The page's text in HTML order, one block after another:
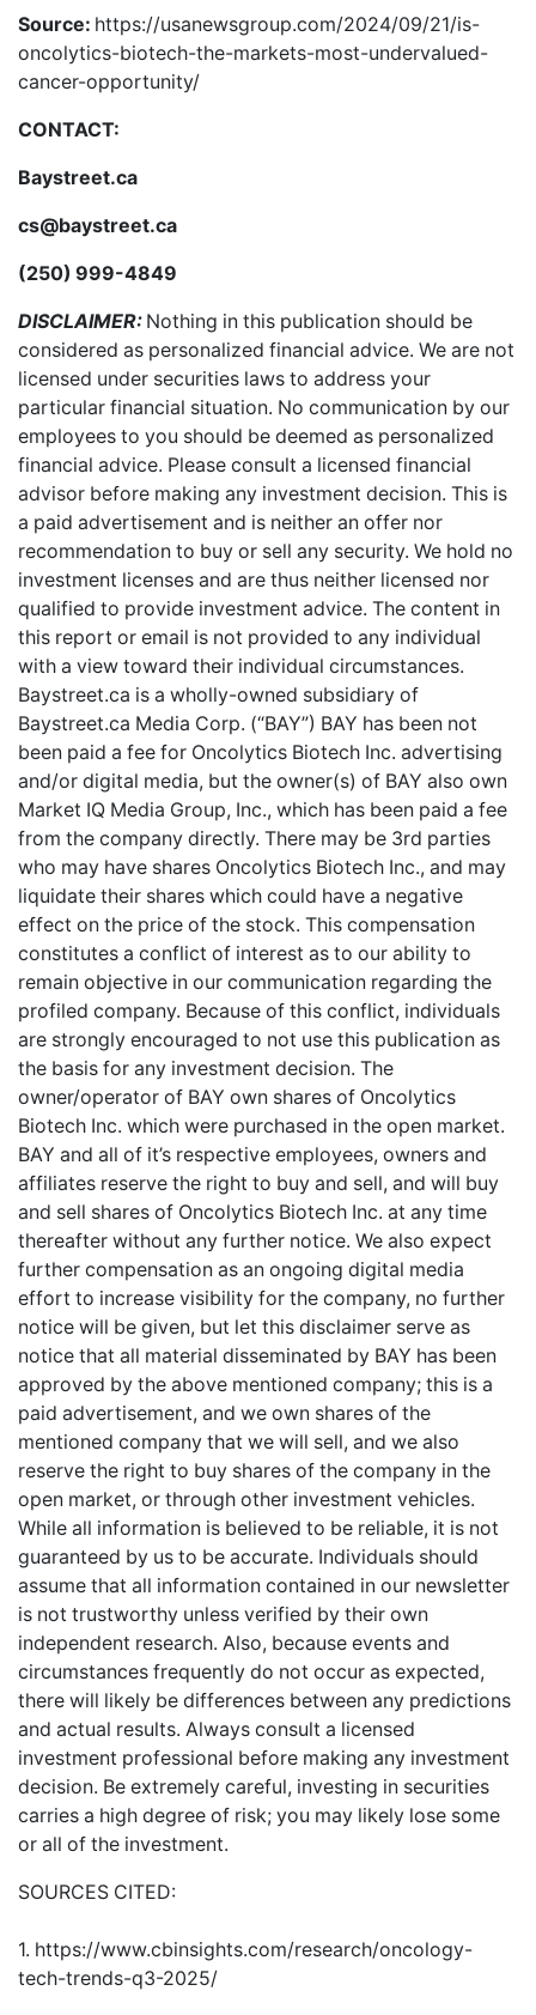
Source: https://usanewsgroup.com/2024/09/21/is-
oncolytics-biotech-the-markets-most-undervalued-
cancer-opportunity/
CONTACT:
Baystreet.ca
cs@baystreet.ca
(250) 999-4849
DISCLAIMER: Nothing in this publication should be
considered as personalized financial advice. We are not
licensed under securities laws to address your
particular financial situation. No communication by our
employees to you should be deemed as personalized
financial advice. Please consult a licensed financial
advisor before making any investment decision. This is
a paid advertisement and is neither an offer nor
recommendation to buy or sell any security. We hold no
investment licenses and are thus neither licensed nor
qualified to provide investment advice. The content in
this report or email is not provided to any individual
with a view toward their individual circumstances.
Baystreet.ca is a wholly-owned subsidiary of
Baystreet.ca Media Corp. (“BAY”) BAY has been not
been paid a fee for Oncolytics Biotech Inc. advertising
and/or digital media, but the owner(s) of BAY also own
Market IQ Media Group, Inc., which has been paid a fee
from the company directly. There may be 3rd parties
who may have shares Oncolytics Biotech Inc., and may
liquidate their shares which could have a negative
effect on the price of the stock. This compensation
constitutes a conflict of interest as to our ability to
remain objective in our communication regarding the
profiled company. Because of this conflict, individuals
are strongly encouraged to not use this publication as
the basis for any investment decision. The
owner/operator of BAY own shares of Oncolytics
Biotech Inc. which were purchased in the open market.
BAY and all of it’s respective employees, owners and
affiliates reserve the right to buy and sell, and will buy
and sell shares of Oncolytics Biotech Inc. at any time
thereafter without any further notice. We also expect
further compensation as an ongoing digital media
effort to increase visibility for the company, no further
notice will be given, but let this disclaimer serve as
notice that all material disseminated by BAY has been
approved by the above mentioned company; this is a
paid advertisement, and we own shares of the
mentioned company that we will sell, and we also
reserve the right to buy shares of the company in the
open market, or through other investment vehicles.
While all information is believed to be reliable, it is not
guaranteed by us to be accurate. Individuals should
assume that all information contained in our newsletter
is not trustworthy unless verified by their own
independent research. Also, because events and
circumstances frequently do not occur as expected,
there will likely be differences between any predictions
and actual results. Always consult a licensed
investment professional before making any investment
decision. Be extremely careful, investing in securities
carries a high degree of risk; you may likely lose some
or all of the investment.
SOURCES CITED:
1. https://www.cbinsights.com/research/oncology-
tech-trends-q3-2025/